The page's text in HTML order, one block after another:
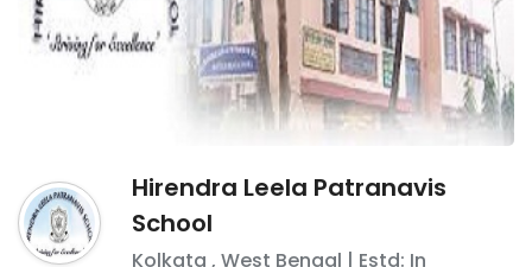
Hirendra Leela Patranavis
School
Kolkata ,West Bengal | Estd: In